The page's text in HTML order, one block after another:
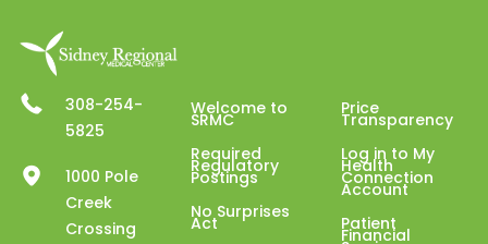
308-254-
5825
1000 Pole
Creek
Crossing
Welcome to
SRMC
Required
Regulatory
Postings
No Surprises
Act
Price
Transparency
Log in to My
Health
Connection
Account
Patient
Financial